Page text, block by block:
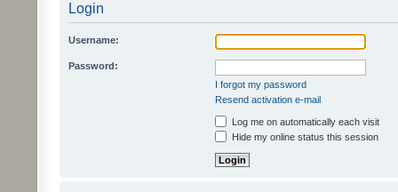
Login
Username:
Password:
I forgot my password
Resend activation e-mail
Log me on automatically each visit
Hide my online status this session